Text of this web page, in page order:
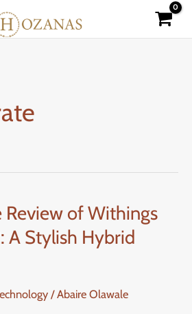
of Withings
A Stylish Hybrid
/Abaire Olawale